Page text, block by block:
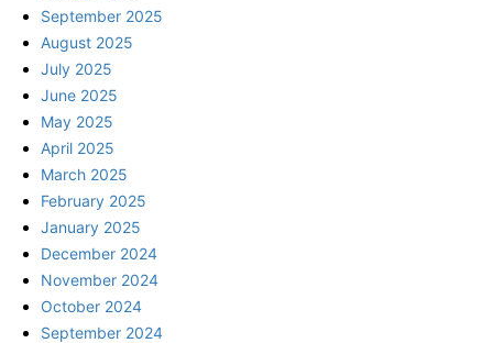
September 2025
August 2025
July 2025
June 2025
May 2025
April 2025
March 2025
February 2025
January 2025
December 2024
November 2024
October 2024
September 2024